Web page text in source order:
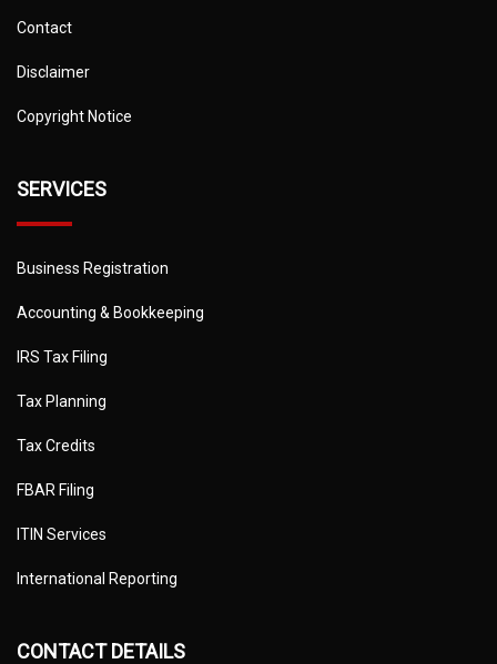
Contact
Disclaimer
Copyright Notice
SERVICES
Business Registration
Accounting & Bookkeeping
IRS Tax Filing
Tax Planning
Tax Credits
FBAR Filing
ITIN Services
International Reporting
CONTACT DETAILS